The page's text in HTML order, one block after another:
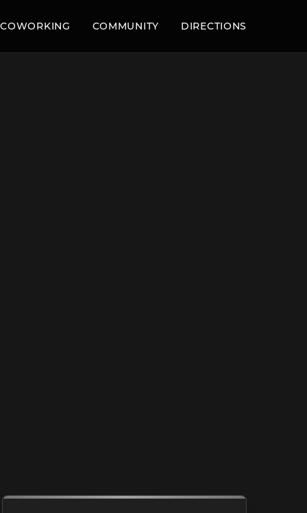
COWORKING COMMUNITY DIRECTIONS